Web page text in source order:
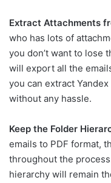
Extract Attachments
who has lots of
you don’t want to lose
will export all the
you can extract
without any hassle.
Keep the Folder
emails to PDF format,
throughout the
hierarchy will remain